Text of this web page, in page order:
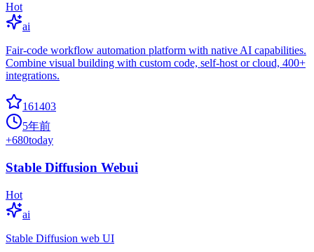
Hot
ai
Fair-code workflow automation platform with native AI capabilities.
Combine visual building with custom code, self-host or cloud, 400+
integrations.
161403
5年前
+680today
Stable Diffusion Webui
Hot
ai
Stable Diffusion web UI